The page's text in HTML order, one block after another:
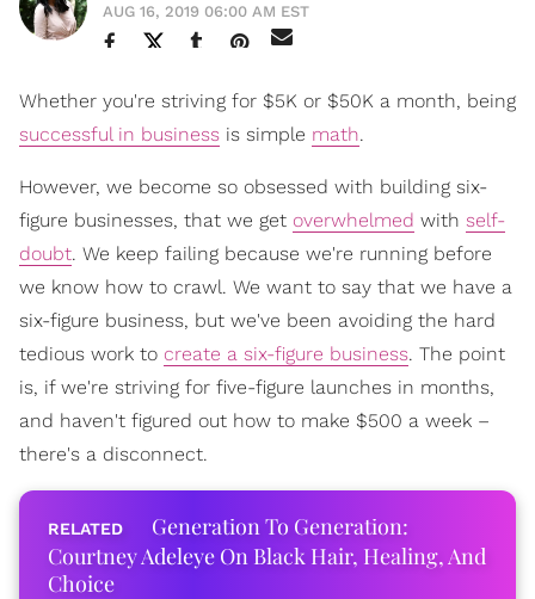
AUG 16, 2019 06:00 AM EST
Whether you're striving for $5K or $50K a month, being
successful in business is simple math.
However, we become so obsessed with building six-
figure businesses, that we get overwhelmed with self-
doubt. We keep failing because we're running before
we know how to crawl. We want to say that we have a
six-figure business, but we've been avoiding the hard
tedious work to create a six-figure business. The point
is, if we're striving for five-figure launches in months,
and haven't figured out how to make $500 a week –
there's a disconnect.
Generation To Generation:
Courtney Adeleye On Black Hair, Healing, And
Choice